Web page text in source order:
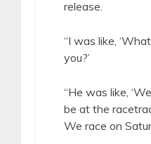
release.
“I was like,
you?’
“He was like,
be at the
We race on